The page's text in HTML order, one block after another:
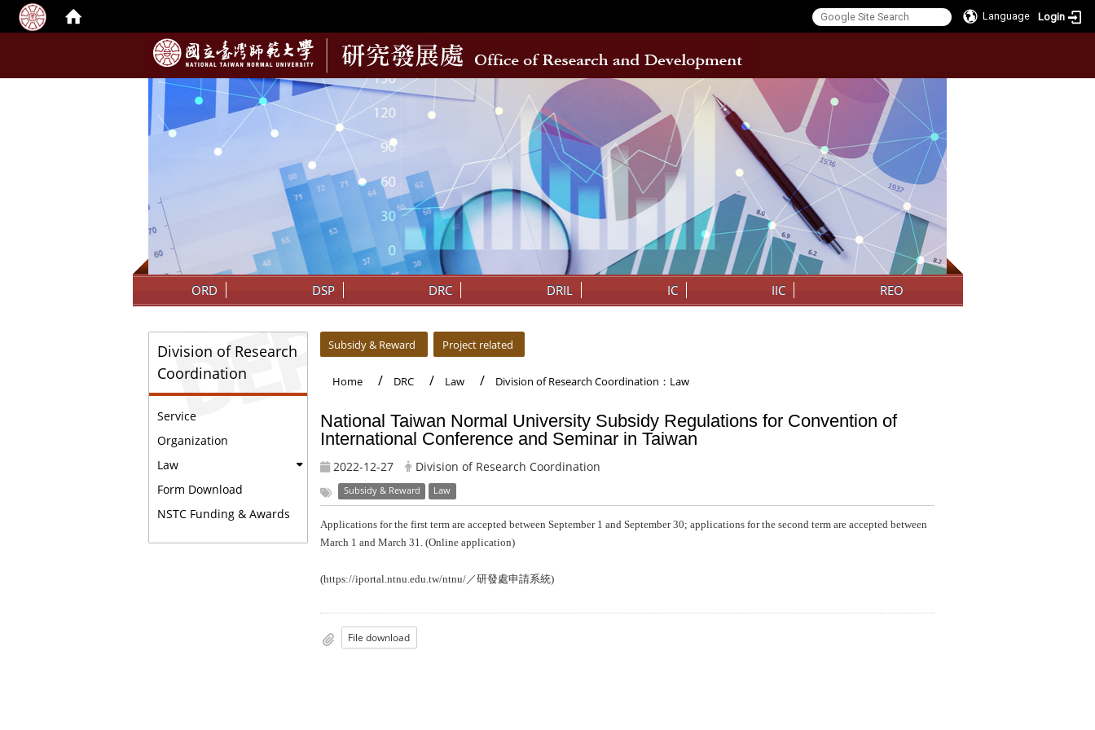
Language Login
::: ORD DSP DRC DRIL IC IIC REO
Division of Research
Coordination
Service
Organization
Law
Form Download
NSTC Funding & Awards
Subsidy & Reward Project related
Home DRC Law Division of Research Coordination：Law
National Taiwan Normal University Subsidy Regulations for Convention of
International Conference and Seminar in Taiwan
2022-12-27 Division of Research Coordination
Subsidy & Reward Law
Applications for the first term are accepted between September 1 and September 30; applications for the second term are accepted between
March 1 and March 31. (Online application)
(https://iportal.ntnu.edu.tw/ntnu/／研發處申請系統)
File download